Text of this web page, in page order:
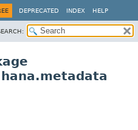
DEPRECATED INDEX HELP